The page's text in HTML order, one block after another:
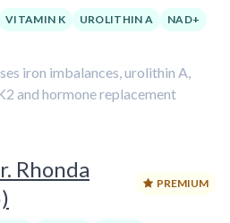
VITAMIN K UROLITHIN A
NAD+
iron imbalances, urolithin A,
and hormone replacement
Rhonda
PREMIUM